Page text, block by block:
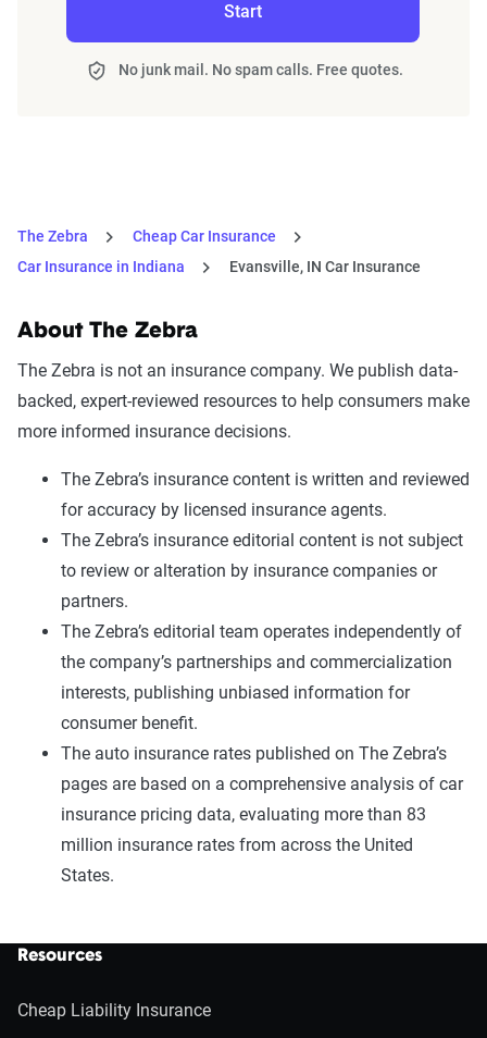
Start
No junk mail. No spam calls. Free quotes.
The Zebra
Cheap Car Insurance
Car Insurance in Indiana
Evansville, IN Car Insurance
About The Zebra
The Zebra is not an insurance company. We publish data-
backed, expert-reviewed resources to help consumers make
more informed insurance decisions.
The Zebra’s insurance content is written and reviewed
for accuracy by licensed insurance agents.
The Zebra’s insurance editorial content is not subject
to review or alteration by insurance companies or
partners.
The Zebra’s editorial team operates independently of
the company’s partnerships and commercialization
interests, publishing unbiased information for
consumer benefit.
The auto insurance rates published on The Zebra’s
pages are based on a comprehensive analysis of car
insurance pricing data, evaluating more than 83
million insurance rates from across the United
States.
Resources
Cheap Liability Insurance